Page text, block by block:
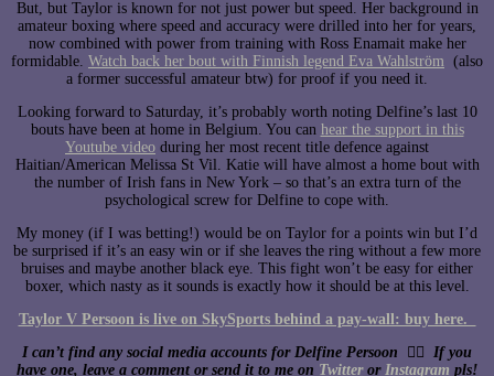
But, but Taylor is known for not just power but speed. Her background in
amateur boxing where speed and accuracy were drilled into her for years,
now combined with power from training with Ross Enamait make her
formidable. Watch back her bout with Finnish legend Eva Wahlström (also
a former successful amateur btw) for proof if you need it.
Looking forward to Saturday, it’s probably worth noting Delfine’s last 10
bouts have been at home in Belgium. You can hear the support in this
Youtube video during her most recent title defence against
Haitian/American Melissa St Vil. Katie will have almost a home bout with
the number of Irish fans in New York – so that’s an extra turn of the
psychological screw for Delfine to cope with.
My money (if I was betting!) would be on Taylor for a points win but I’d
be surprised if it’s an easy win or if she leaves the ring without a few more
bruises and maybe another black eye. This fight won’t be easy for either
boxer, which nasty as it sounds is exactly how it should be at this level.
Taylor V Persoon is live on SkySports behind a pay-wall: buy here.
I can’t find any social media accounts for Delfine Persoon 🤷‍♀️ If you
have one, leave a comment or send it to me on Twitteror Instagram pls!